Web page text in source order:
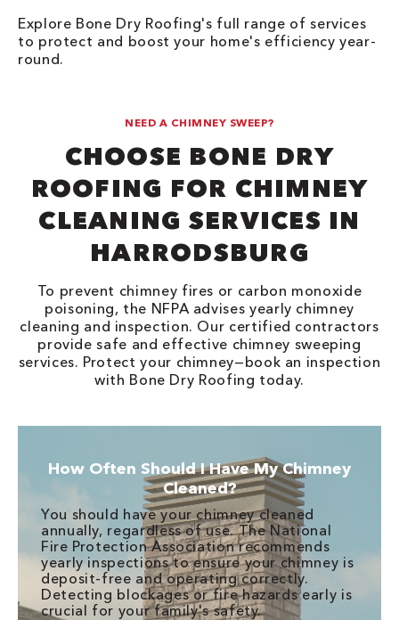
Explore Bone Dry Roofing's full range of services
to protect and boost your home's efficiency year-
round.
NEED A CHIMNEY SWEEP?
CHOOSE BONE DRY
ROOFING FOR CHIMNEY
CLEANING SERVICES IN
HARRODSBURG
To prevent chimney fires or carbon monoxide
poisoning, the NFPA advises yearly chimney
cleaning and inspection. Our certified contractors
provide safe and effective chimney sweeping
services. Protect your chimney—book an inspection
with Bone Dry Roofing today.
How Often Should I Have My Chimney
Cleaned?
You should have your chimney cleaned
annually, regardless of use. The National
Fire Protection Association recommends
yearly inspections to ensure your chimney is
deposit-free and operating correctly.
Detecting blockages or fire hazards early is
crucial for your family's safety.